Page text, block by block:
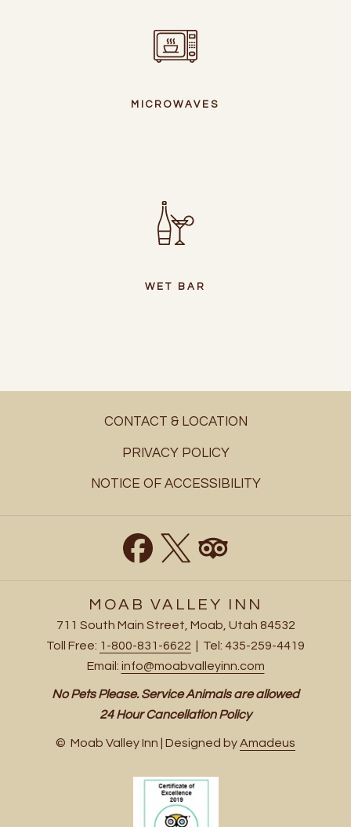
MICROWAVES
WET BAR
CONTACT & LOCATION
PRIVACY POLICY
NOTICE OF ACCESSIBILITY
MOAB VALLEY INN
711 South Main Street, Moab, Utah 84532
Toll Free: 1-800-831-6622 | Tel: 435-259-4419
Email: info@moabvalleyinn.com
No Pets Please. Service Animals are allowed
24 Hour Cancellation Policy
© Moab Valley Inn | Designed byAmadeus